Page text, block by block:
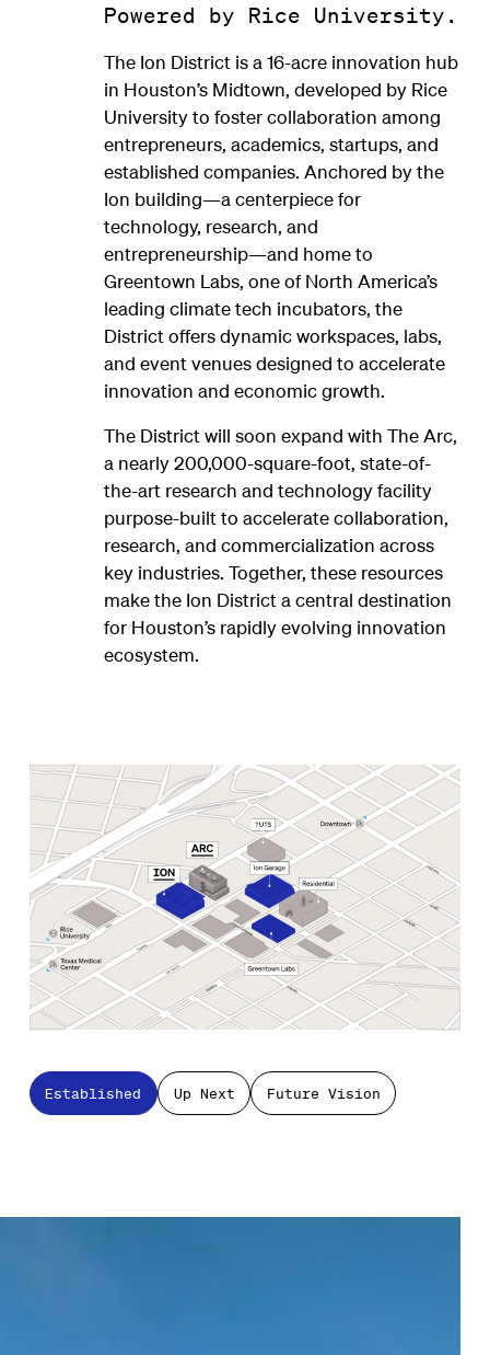
Powered by Rice University.
The Ion District is a 16-acre innovation hub
in Houston’s Midtown, developed by Rice
University to foster collaboration among
entrepreneurs, academics, startups, and
established companies. Anchored by the
Ion building—a centerpiece for
technology, research, and
entrepreneurship—and home to
Greentown Labs, one of North America’s
leading climate tech incubators, the
District offers dynamic workspaces, labs,
and event venues designed to accelerate
innovation and economic growth.
The District will soon expand with The Arc,
a nearly 200,000-square-foot, state-of-
the-art research and technology facility
purpose-built to accelerate collaboration,
research, and commercialization across
key industries. Together, these resources
make the Ion District a central destination
for Houston’s rapidly evolving innovation
ecosystem.
Established Up Next Future Vision